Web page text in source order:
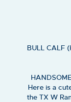
BULL CALF
Here is a
the TX W